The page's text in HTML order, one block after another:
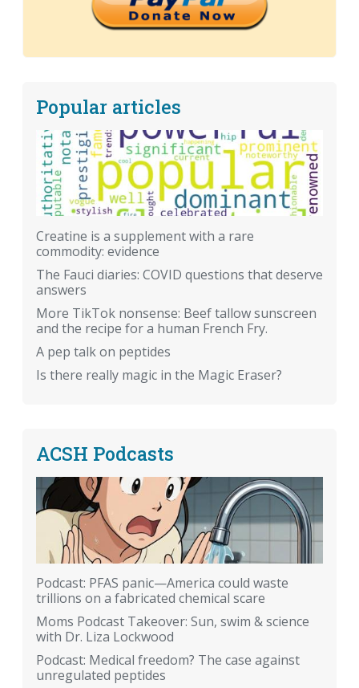
Popular articles
Creatine is a supplement with a rare
commodity: evidence
The Fauci diaries: COVID questions that deserve
answers
More TikTok nonsense: Beef tallow sunscreen
and the recipe for a human French Fry.
A pep talk on peptides
Is there really magic in the Magic Eraser?
ACSH Podcasts
Podcast: PFAS panic—America could waste
trillions on a fabricated chemical scare
Moms Podcast Takeover: Sun, swim & science
with Dr. Liza Lockwood
Podcast: Medical freedom? The case against
unregulated peptides